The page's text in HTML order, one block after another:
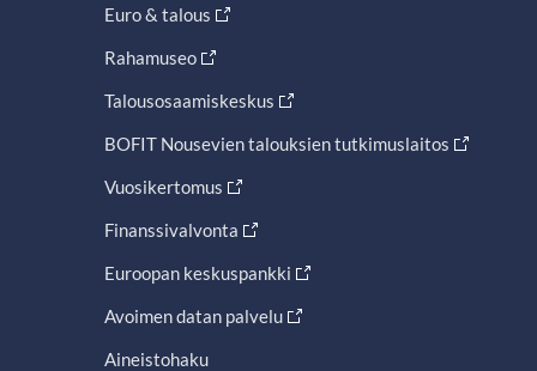
Euro & talous
Rahamuseo
Talousosaamiskeskus
BOFIT Nousevien talouksien tutkimuslaitos
Vuosikertomus
Finanssivalvonta
Euroopan keskuspankki
Avoimen datan palvelu
Aineistohaku